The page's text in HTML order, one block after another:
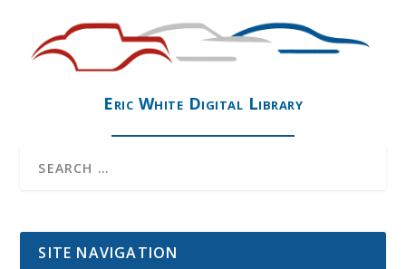
Eric White Digital Library
SITE NAVIGATION